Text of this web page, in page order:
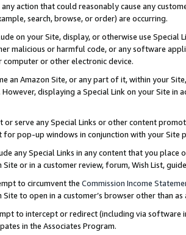
action that could reasonably cause any
search, browse, or order) are occurring.
on your Site, display, or otherwise use
malicious or harmful code, or any software
or other electronic device.
an Amazon Site, or any part of it, within your
displaying a Special Link on your Site
or serve any Special Links or other content
for pop-up windows in conjunction with your
any Special Links in any content that you
Site or in a customer review, forum, Wish List,
to circumvent the Commission Income
Site to open in a customer’s browser other than
to intercept or redirect (including via software
in the Associates Program.